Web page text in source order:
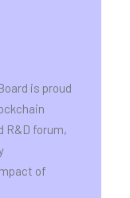
is proud
R&D forum,
of